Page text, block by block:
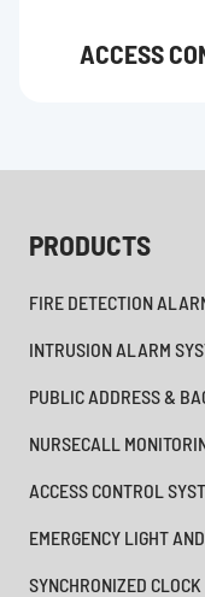
ACCESS
PRODUCTS
FIRE DETECTION
INTRUSION ALARM
PUBLIC ADDRESS &
NURSECALL
ACCESS CONTROL
EMERGENCY LIGHT
SYNCHRONIZED CLOCK